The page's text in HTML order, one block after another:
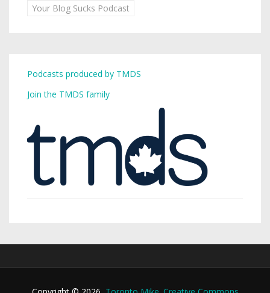
Your Blog Sucks Podcast
Podcasts produced by TMDS
Join the TMDS family